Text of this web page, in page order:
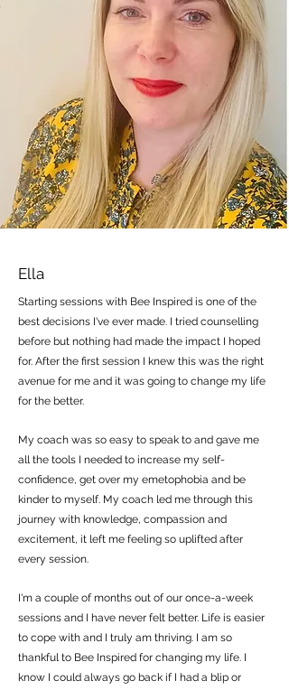
Ella
Starting sessions with Bee Inspired is one of the
best decisions I've ever made. I tried counselling
before but nothing had made the impact I hoped
for. After the first session I knew this was the right
avenue for me and it was going to change my life
for the better.
My coach was so easy to speak to and gave me
all the tools I needed to increase my self-
confidence, get over my emetophobia and be
kinder to myself. My coach led me through this
journey with knowledge, compassion and
excitement, it left me feeling so uplifted after
every session.
I'm a couple of months out of our once-a-week
sessions and I have never felt better. Life is easier
to cope with and I truly am thriving. I am so
thankful to Bee Inspired for changing my life. I
know I could always go back if I had a blip or